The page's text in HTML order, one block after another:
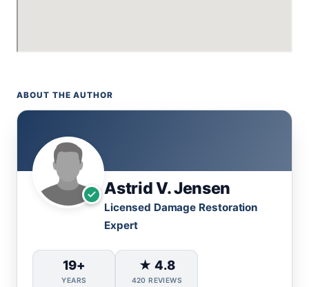
ABOUT THE AUTHOR
Astrid V. Jensen
Licensed Damage Restoration
Expert
19+
YEARS
★ 4.8
420 REVIEWS